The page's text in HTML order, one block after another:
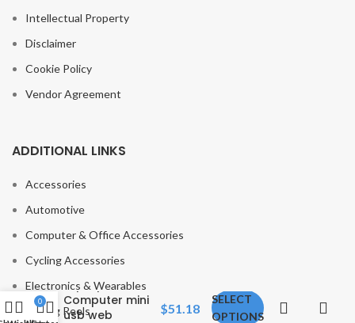
Intellectual Property
Disclaimer
Cookie Policy
Vendor Agreement
ADDITIONAL LINKS
Accessories
Automotive
Computer & Office Accessories
Cycling Accessories
Electronics & Wearables
Fishing Reels
PowerConf
C200 2K
Laptop
Computer mini
usb web
$51.18
SELECT
OPTIONS
0